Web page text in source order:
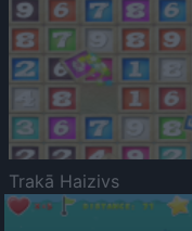
Trakā Haizivs